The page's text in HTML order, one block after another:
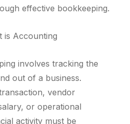
effective bookkeeping.
involves tracking the
out of a business.
vendor
or operational
activity must be